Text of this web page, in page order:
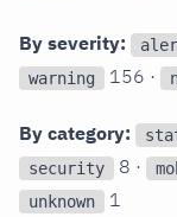
By severity:
warning 156 ·
By category:
security 8 ·
unknown 1